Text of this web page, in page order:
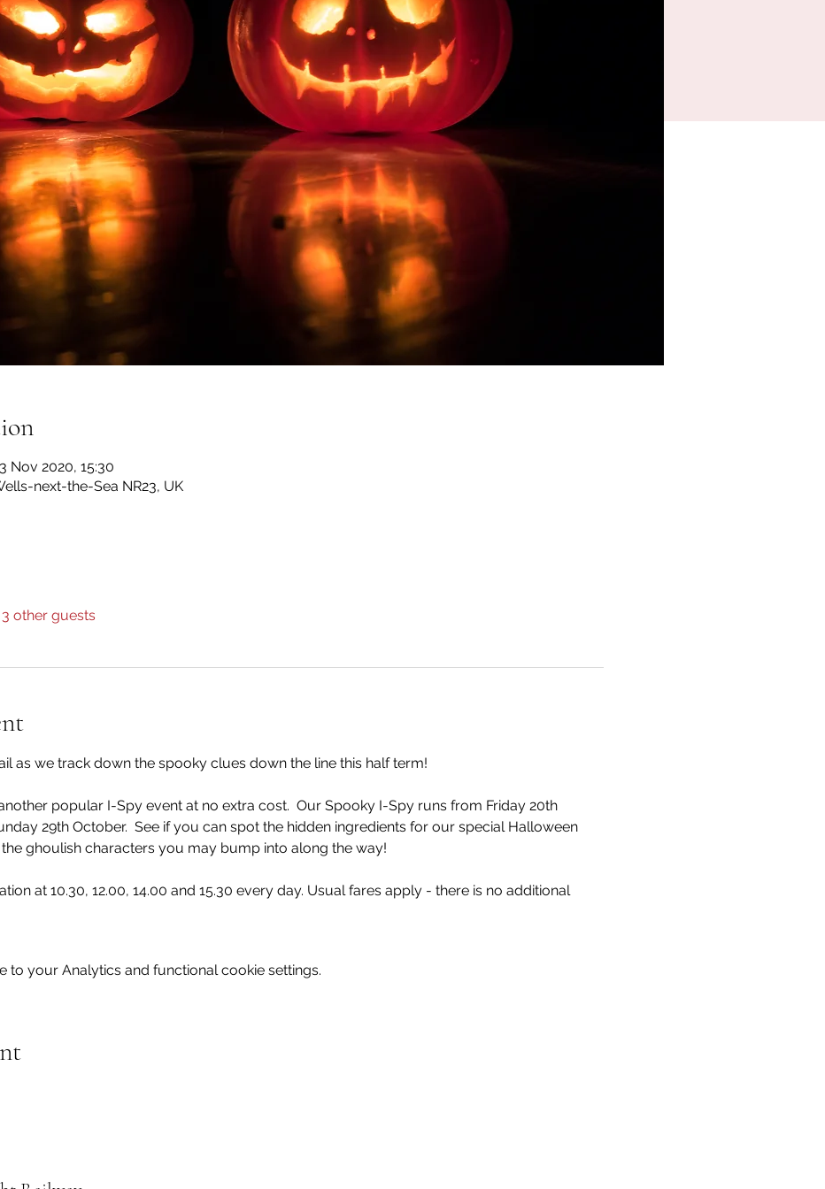
Nov 2020, 15:30
next-the-Sea NR23, UK
3 other guests
popular I-Spy event at no extra cost.  Our Spooky I-Spy runs from Friday 20th
29th October.  See if you can spot the hidden ingredients for our special Halloween
at 10.30, 12.00, 14.00 and 15.30 every day. Usual fares apply - there is no additional
to your Analytics and functional cookie settings.